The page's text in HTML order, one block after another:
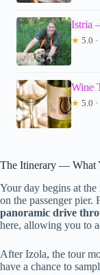
Istria
★ 5.0
Wine
★ 5.0
The Itinerary — What
Your day begins at
on the passenger
panoramic drive
here, allowing you to
After Izola, the tour
have a chance to